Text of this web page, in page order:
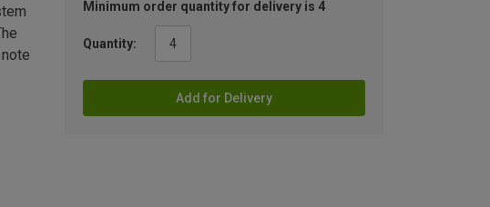
Minimum order quantity for delivery is 4
Quantity:
Add for Delivery